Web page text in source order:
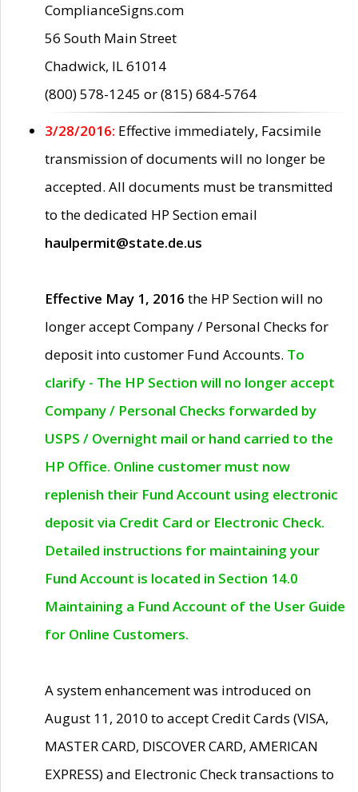
ComplianceSigns.com
56 South Main Street
Chadwick, IL 61014
(800) 578-1245 or (815) 684-5764
3/28/2016: Effective immediately, Facsimile
transmission of documents will no longer be
accepted. All documents must be transmitted
to the dedicated HP Section email
haulpermit@state.de.us
Effective May 1, 2016 the HP Section will no
longer accept Company / Personal Checks for
deposit into customer Fund Accounts. To
clarify - The HP Section will no longer accept
Company / Personal Checks forwarded by
USPS / Overnight mail or hand carried to the
HP Office. Online customer must now
replenish their Fund Account using electronic
deposit via Credit Card or Electronic Check.
Detailed instructions for maintaining your
Fund Account is located in Section 14.0
Maintaining a Fund Account of the User Guide
for Online Customers.
A system enhancement was introduced on
August 11, 2010 to accept Credit Cards (VISA,
MASTER CARD, DISCOVER CARD, AMERICAN
EXPRESS) and Electronic Check transactions to